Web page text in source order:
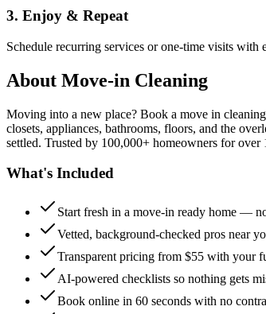
3. Enjoy & Repeat
Schedule recurring services or one-time visits with
About Move-in Cleaning
Moving into a new place? Book a move in
closets, appliances, bathrooms, floors, and the
settled. Trusted by 100,000+ homeowners for over
What's Included
Start fresh in a move-in ready home —
Vetted, background-checked pros near
Transparent pricing from $55 with your
AI-powered checklists so nothing gets
Book online in 60 seconds with no